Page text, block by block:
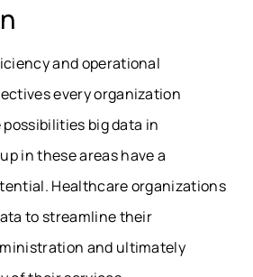
and operational
every organization
big data in
in these areas have a
Healthcare organizations
to streamline their
and ultimately